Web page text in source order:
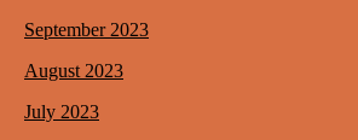
September 2023
August 2023
July 2023